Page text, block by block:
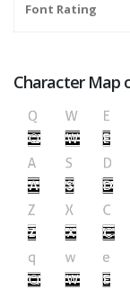
Font Rating
Character Map